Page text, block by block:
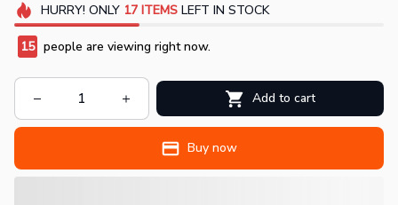
HURRY! ONLY 17 ITEMSLEFT IN STOCK
15 people are viewing right now.
Add to cart
Buy now